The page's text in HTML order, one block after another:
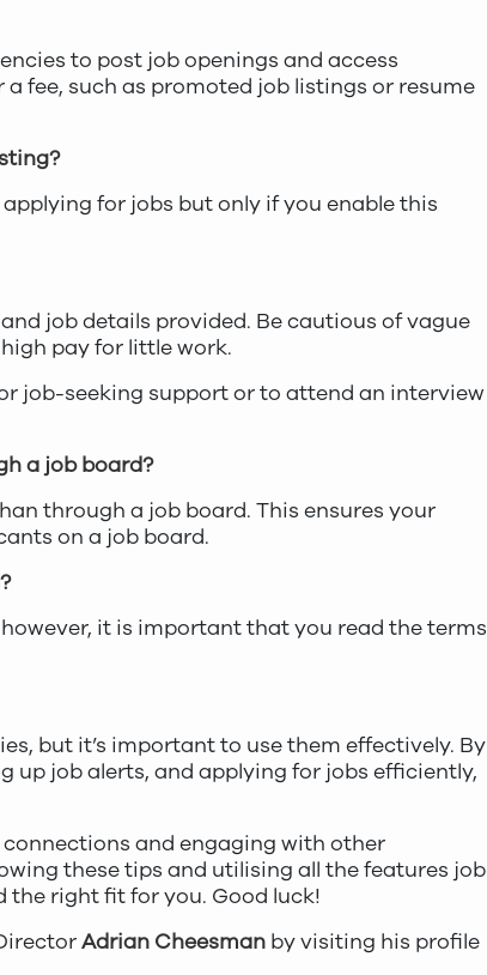
to post job openings and access
fee, such as promoted job listings or resume
for jobs but only if you enable this
job details provided. Be cautious of vague
pay for little work.
job-seeking support or to attend an interview
a job board?
through a job board. This ensures your
on a job board.
it is important that you read the terms
but it’s important to use them effectively. By
job alerts, and applying for jobs efficiently,
and engaging with other
these tips and utilising all the features job
the right fit for you. Good luck!
Adrian Cheesmanby visiting his profile